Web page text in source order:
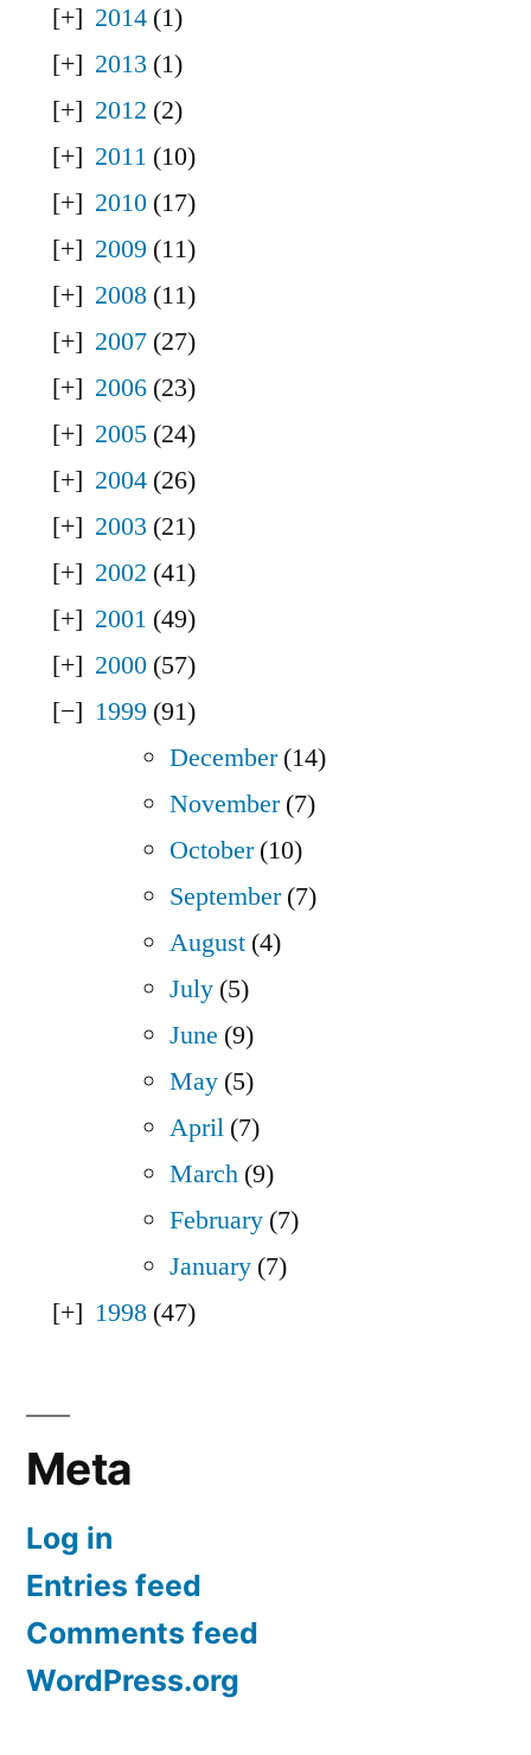
2014 (1)
2013 (1)
2012 (2)
2011 (10)
2010 (17)
2009 (11)
2008 (11)
2007 (27)
2006 (23)
2005 (24)
2004 (26)
2003 (21)
2002 (41)
2001 (49)
2000 (57)
1999 (91)
December(14)
November(7)
October(10)
September(7)
August (4)
July (5)
June (9)
May (5)
April (7)
March (9)
February (7)
January (7)
1998 (47)
Meta
Log in
Entries feed
Comments feed
WordPress.org